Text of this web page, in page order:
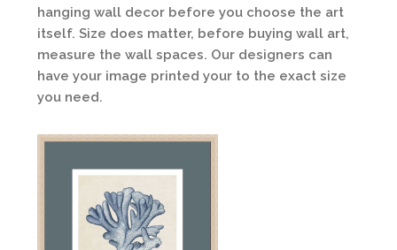
hanging wall decor before you choose the art
itself. Size does matter, before buying wall art,
measure the wall spaces. Our designers can
have your image printed your to the exact size
you need.